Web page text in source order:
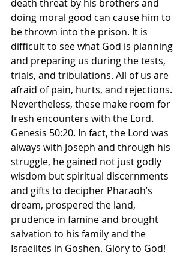
death threat by his brothers and
doing moral good can cause him to
be thrown into the prison. It is
difficult to see what God is planning
and preparing us during the tests,
trials, and tribulations. All of us are
afraid of pain, hurts, and rejections.
Nevertheless, these make room for
fresh encounters with the Lord.
Genesis 50:20. In fact, the Lord was
always with Joseph and through his
struggle, he gained not just godly
wisdom but spiritual discernments
and gifts to decipher Pharaoh’s
dream, prospered the land,
prudence in famine and brought
salvation to his family and the
Israelites in Goshen. Glory to God!